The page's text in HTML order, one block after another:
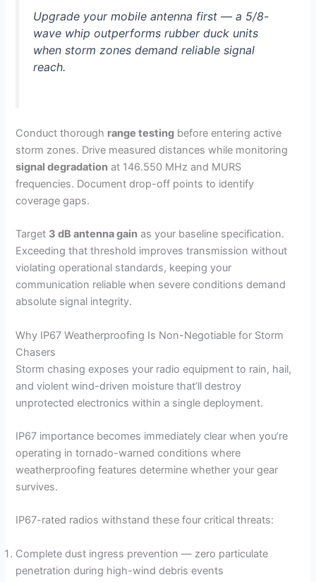
Upgrade your mobile antenna first — a 5/8-
wave whip outperforms rubber duck units
when storm zones demand reliable signal
reach.
Conduct thorough range testing before entering active
storm zones. Drive measured distances while monitoring
signal degradation at 146.550 MHz and MURS
frequencies. Document drop-off points to identify
coverage gaps.
Target 3 dB antenna gain as your baseline specification.
Exceeding that threshold improves transmission without
violating operational standards, keeping your
communication reliable when severe conditions demand
absolute signal integrity.
Why IP67 Weatherproofing Is Non-Negotiable for Storm
Chasers
Storm chasing exposes your radio equipment to rain, hail,
and violent wind-driven moisture that’ll destroy
unprotected electronics within a single deployment.
IP67 importance becomes immediately clear when you’re
operating in tornado-warned conditions where
weatherproofing features determine whether your gear
survives.
IP67-rated radios withstand these four critical threats:
Complete dust ingress prevention — zero particulate
penetration during high-wind debris events